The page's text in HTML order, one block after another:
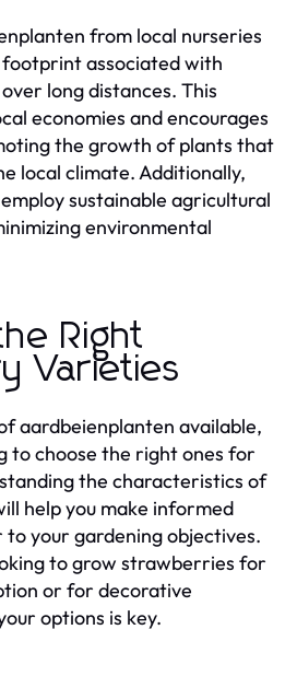
from local nurseries
associated with
long distances. This
economies and encourages
the growth of plants that
local climate. Additionally,
sustainable agricultural
environmental
Right
Varieties
aardbeienplanten available,
to choose the right ones for
the characteristics of
help you make informed
your gardening objectives.
to grow strawberries for
or for decorative
options is key.